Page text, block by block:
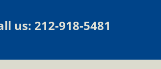
us: 212-918-5481